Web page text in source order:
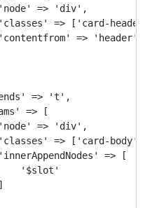
=> 'div',
=> ['card-
=> 'header'
=> 't',
=> [
=> 'div',
=> ['card-
=> [
'$slot'